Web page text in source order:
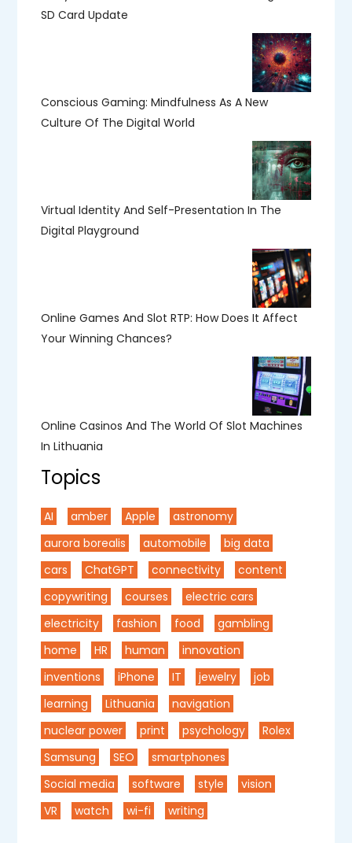
SD Card Update
Conscious Gaming: Mindfulness As A New
Culture Of The Digital World
Virtual Identity And Self-Presentation In The
Digital Playground
Online Games And Slot RTP: How Does It Affect
Your Winning Chances?
Online Casinos And The World Of Slot Machines
In Lithuania
Topics
AI amber Apple
astronomy
aurora borealis
automobile
big data
cars
ChatGPT connectivity
content
copywriting
courses
electric cars
electricity
fashion food
gambling
home
HR human
innovation
inventions
iPhone IT jewelry
job
learning
Lithuania
navigation
nuclear power
print psychology
Rolex
Samsung
SEO
smartphones
Social media
software style
vision
VR
watch wi-fi writing